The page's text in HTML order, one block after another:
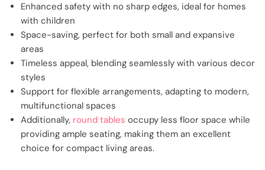
Enhanced safety with no sharp edges, ideal for homes
with children
Space-saving, perfect for both small and expansive
areas
Timeless appeal, blending seamlessly with various decor
styles
Support for flexible arrangements, adapting to modern,
multifunctional spaces
Additionally, round tables occupy less floor space while
providing ample seating, making them an excellent
choice for compact living areas.